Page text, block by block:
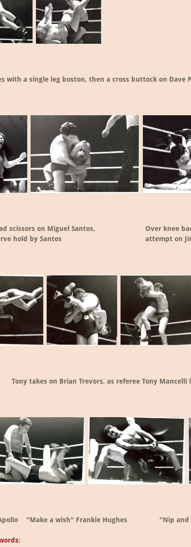
with a single leg boston, then a cross buttock on Dave
scissors on Miguel Santos,
hold by Santos
Over knee
attempt on
Tony takes on Brian Trevors, as referee Tony Mancelli
"Make a wish" Frankie Hughes "Nip and